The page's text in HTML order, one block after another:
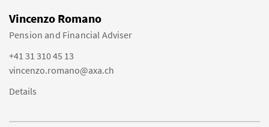
Vincenzo Romano
Pension and Financial Adviser
+41 31 310 45 13
vincenzo.romano@axa.ch
Details